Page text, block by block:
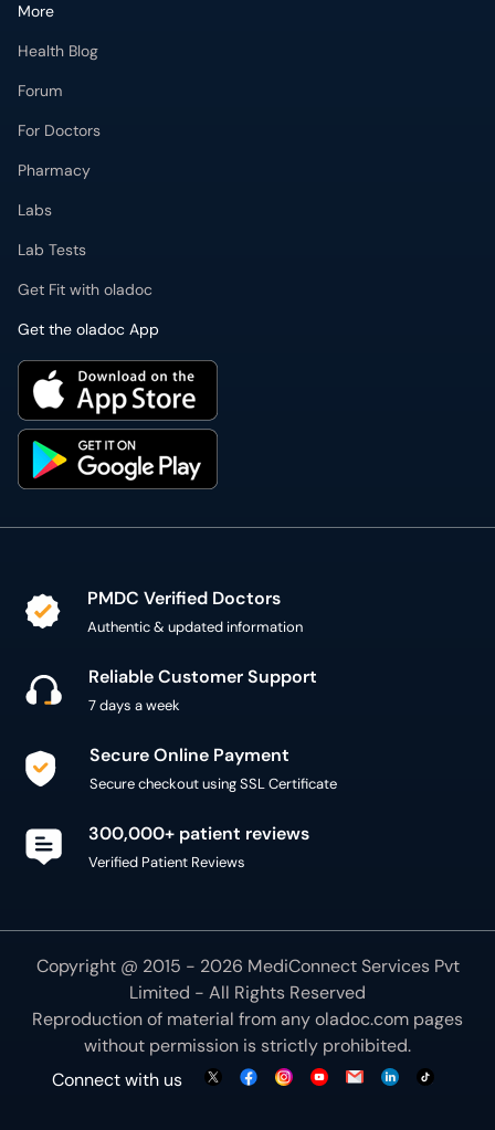
More
Health Blog
Forum
For Doctors
Pharmacy
Labs
Lab Tests
Get Fit with oladoc
Get the oladoc App
PMDC Verified Doctors
Authentic & updated information
Reliable Customer Support
7 days a week
Secure Online Payment
Secure checkout using SSL Certificate
300,000+ patient reviews
Verified Patient Reviews
Copyright @ 2015 - 2026 MediConnect Services Pvt
Limited - All Rights Reserved
Reproduction of material from anyoladoc.com pages
without permission is strictly prohibited.
Connect with us